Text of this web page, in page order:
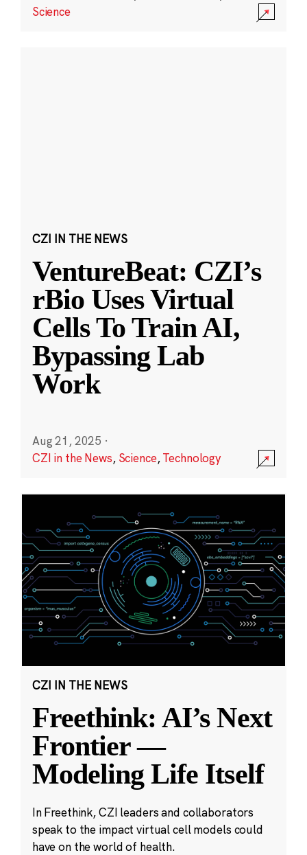
Science
CZI IN THE NEWS
VentureBeat: CZI’s
rBio Uses Virtual
Cells To Train AI,
Bypassing Lab
Work
Aug 21, 2025 ·
CZI in the News, Science,Technology
CZI IN THE NEWS
Freethink: AI’s Next
Frontier —
Modeling Life Itself
In Freethink, CZI leaders and collaborators
speak to the impact virtual cell models could
have on the world of health.